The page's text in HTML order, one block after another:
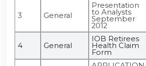
3 General
Presentation
to Analysts
September
2012
4 General
IOB Retirees
Health Claim
Form